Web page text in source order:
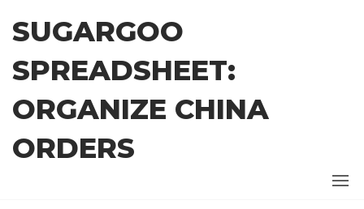
content
SUGARGOO
SPREADSHEET:
ORGANIZE CHINA
ORDERS